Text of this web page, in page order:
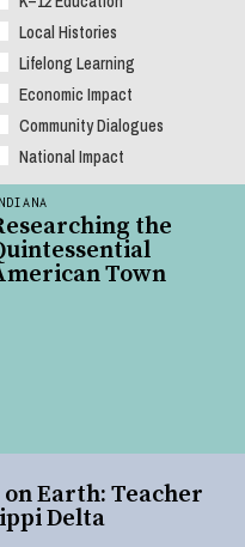
Local Histories
Lifelong Learning
Economic Impact
Community Dialogues
National Impact
Earth: Teacher
Delta
the
Town